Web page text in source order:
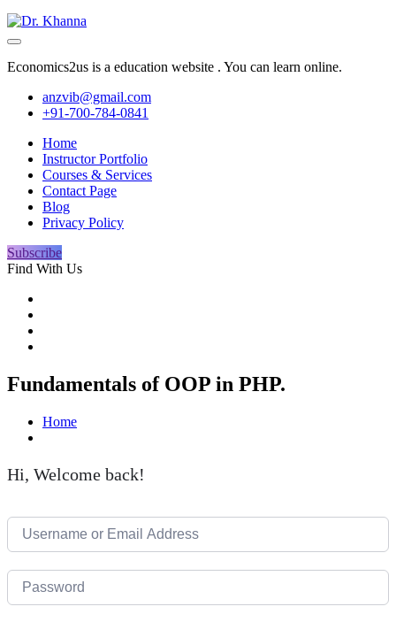
Economics2us is a education website . You can learn online.
anzvib@gmail.com
+91-700-784-0841
Home
Instructor Portfolio
Courses & Services
Contact Page
Blog
Privacy Policy
Subscribe
Find With Us
Fundamentals of OOP in PHP.
Home
Hi, Welcome back!